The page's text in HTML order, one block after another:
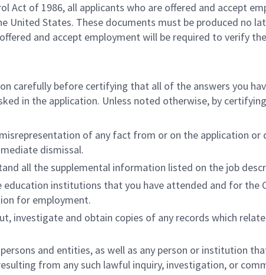
Act of 1986, all applicants who are offered and accept
States. These documents must be produced no
and accept employment will be required to verify
carefully before certifying that all of the answers you
in the application. Unless noted otherwise, by
of any fact from or on the application
dismissal.
all the supplemental information listed on the job
institutions that you have attended and for the
for employment.
investigate and obtain copies of any records which
and entities, as well as any person or institution
from any such lawful inquiry, investigation, or